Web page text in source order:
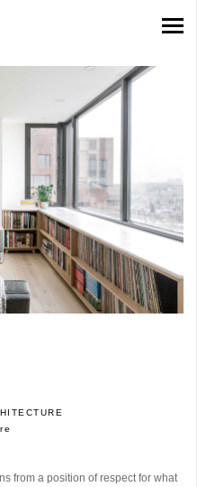
from a position of respect for what